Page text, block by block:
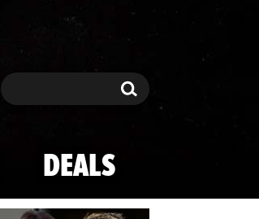
Search Search
DEALS